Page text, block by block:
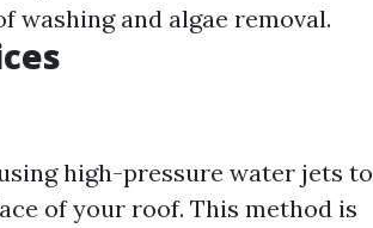
washing and algae removal.
high-pressure water jets to
of your roof. This method is